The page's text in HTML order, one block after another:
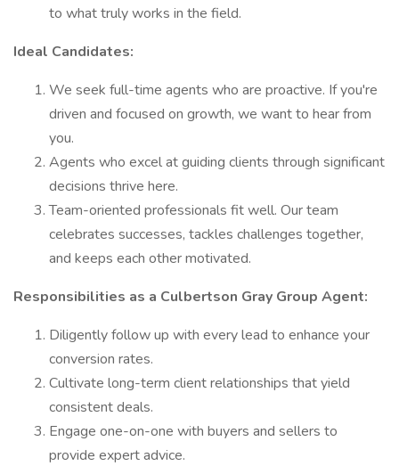
to what truly works in the field.
Ideal Candidates:
We seek full-time agents who are proactive. If you're
driven and focused on growth, we want to hear from
you.
Agents who excel at guiding clients through significant
decisions thrive here.
Team-oriented professionals fit well. Our team
celebrates successes, tackles challenges together,
and keeps each other motivated.
Responsibilities as a Culbertson Gray Group Agent:
Diligently follow up with every lead to enhance your
conversion rates.
Cultivate long-term client relationships that yield
consistent deals.
Engage one-on-one with buyers and sellers to
provide expert advice.